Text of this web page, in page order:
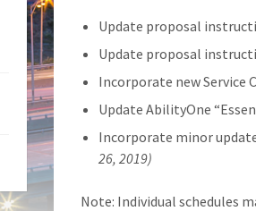
Update proposal
Update proposal
Incorporate new Service
Update AbilityOne
Incorporate minor
26, 2019)
Note: Individual schedules